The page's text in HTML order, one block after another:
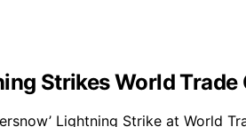
Strikes World
Lightning Strike at World